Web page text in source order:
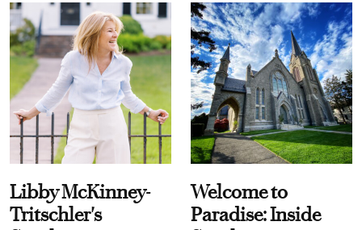
Libby McKinney-
Tritschler's
Welcome to
Paradise: Inside